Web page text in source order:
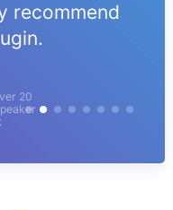
recommend
20